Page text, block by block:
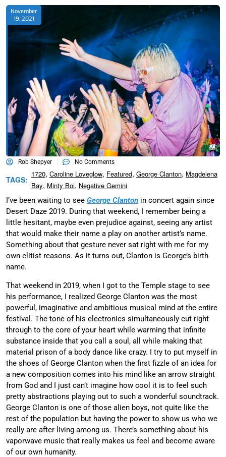
November
19, 2021
Rob Shepyer No Comments
TAGS:
1720, Caroline Loveglow, Featured, George Clanton, Magdelena
Bay, Minty Boi, Negative Gemini
I’ve been waiting to see George Clanton in concert again since
Desert Daze 2019. During that weekend, I remember being a
little hesitant, maybe even prejudice against, seeing any artist
that would make their name a play on another artist’s name.
Something about that gesture never sat right with me for my
own elitist reasons. As it turns out, Clanton is George’s birth
name.
That weekend in 2019, when I got to the Temple stage to see
his performance, I realized George Clanton was the most
powerful, imaginative and ambitious musical mind at the entire
festival. The tone of his electronics simultaneously cut right
through to the core of your heart while warming that infinite
substance inside that you call a soul, all while making that
material prison of a body dance like crazy. I try to put myself in
the shoes of George Clanton when the first fizzle of an idea for
a new composition comes into his mind like an arrow straight
from God and I just can’t imagine how cool it is to feel such
pretty abstractions playing out to such a wonderful soundtrack.
George Clanton is one of those alien boys, not quite like the
rest of the population but having the power to show us who we
really are after living among us. There’s something about his
vaporwave music that really makes us feel and become aware
of our own humanity.